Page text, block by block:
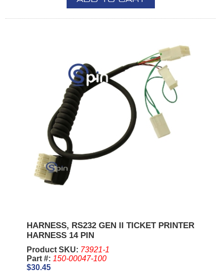
HARNESS, RS232 GEN II TICKET PRINTER
HARNESS 14 PIN
Product SKU: 73921-1
Part #: 150-00047-100
$30.45